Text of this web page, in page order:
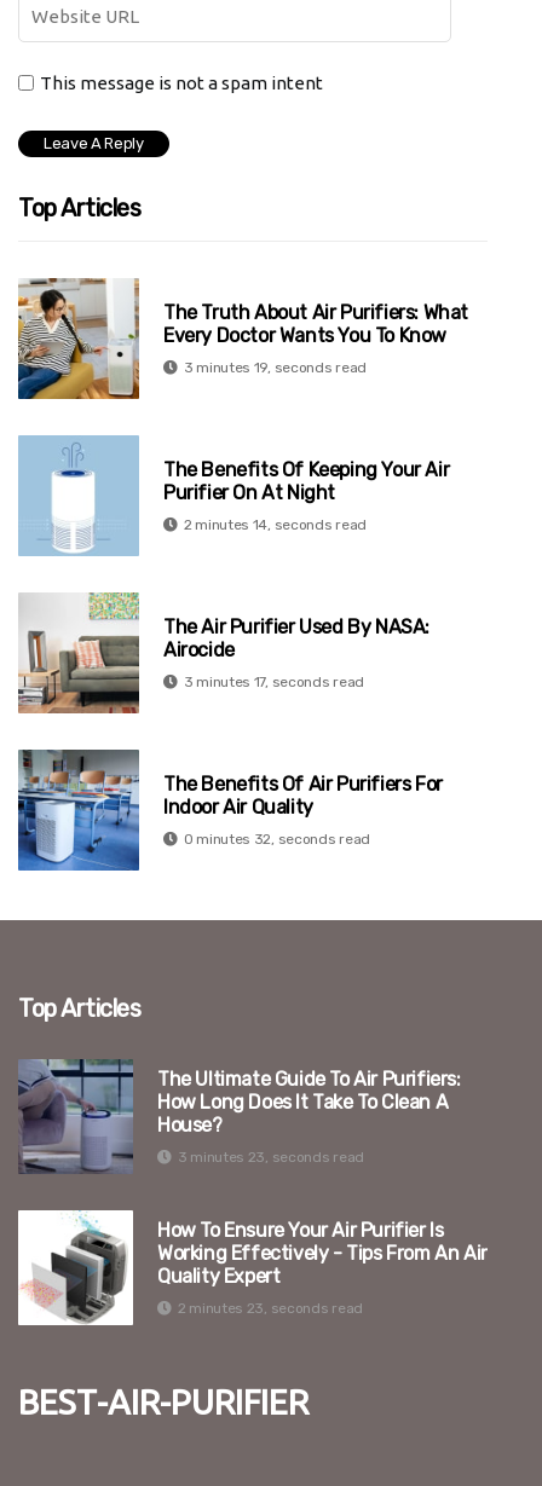
This message is not a spam intent
Top Articles
The Truth About Air Purifiers: What
Every Doctor Wants You To Know
3 minutes 19, seconds read
The Benefits Of Keeping Your Air
Purifier On At Night
2 minutes 14, seconds read
The Air Purifier Used By NASA:
Airocide
3 minutes 17, seconds read
The Benefits Of Air Purifiers For
Indoor Air Quality
0 minutes 32, seconds read
Top Articles
The Ultimate Guide To Air Purifiers:
How Long Does It Take To Clean A
House?
3 minutes 23, seconds read
How To Ensure Your Air Purifier Is
Working Effectively - Tips From An Air
Quality Expert
2 minutes 23, seconds read
best-air-purifier